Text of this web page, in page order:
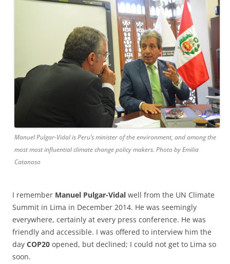
Manuel Pulgar-Vidal is Peru’s minister of the environment, and among the
most most influential climate change policy makers. Photo by Emilia
Catanoso
I remember Manuel Pulgar-Vidal well from the UN Climate
Summit in Lima in December 2014. He was seemingly
everywhere, certainly at every press conference. He was
friendly and accessible. I was offered to interview him the
day COP20 opened, but declined; I could not get to Lima so
soon.